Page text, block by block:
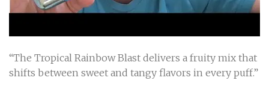
“The Tropical Rainbow Blast delivers a fruity mix that
shifts between sweet and tangy flavors in every puff.”